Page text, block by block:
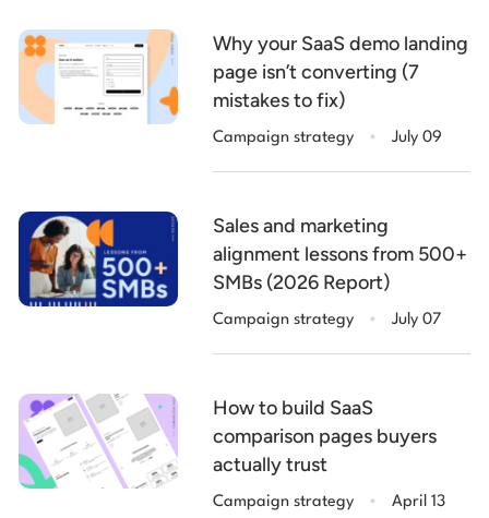
Why your SaaS demo landing
page isn’t converting (7
mistakes to fix)
Campaign strategy . July 09
Sales and marketing
alignment lessons from 500+
SMBs (2026 Report)
Campaign strategy . July 07
How to build SaaS
comparison pages buyers
actually trust
Campaign strategy . April 13